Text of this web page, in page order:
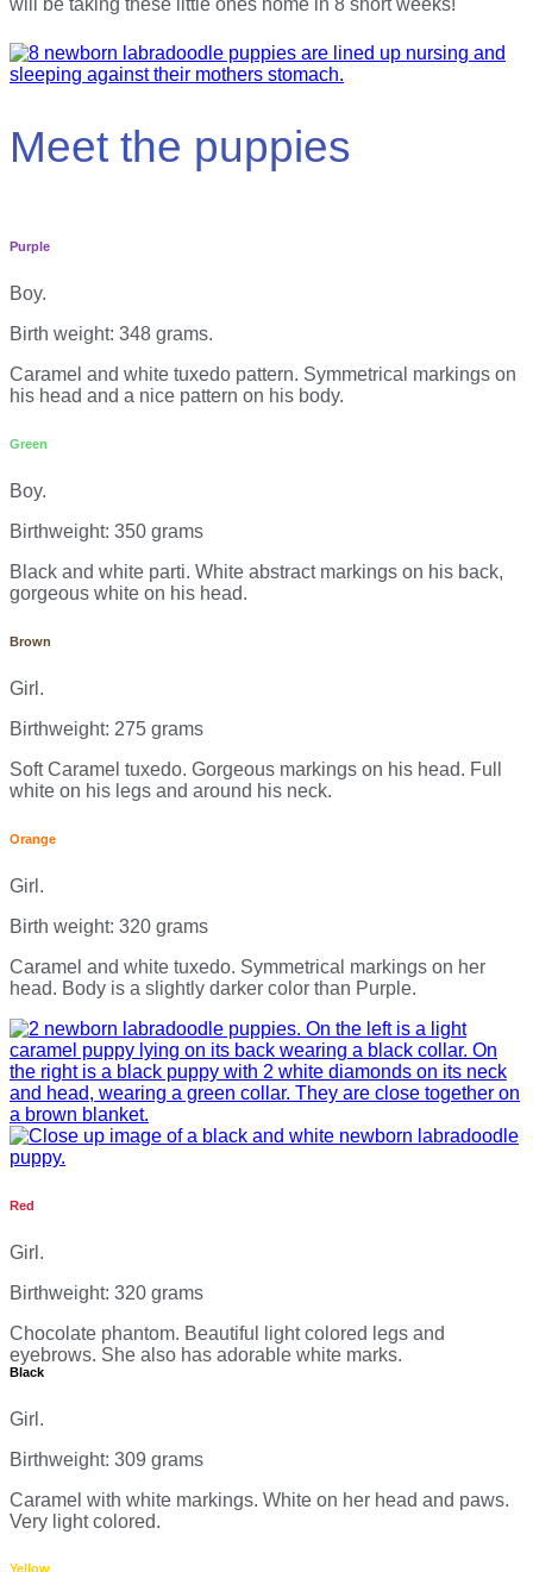
will be taking these little ones home in 8 short weeks!
Meet the puppies
Purple
Boy.
Birth weight: 348 grams.
Caramel and white tuxedo pattern. Symmetrical markings on
his head and a nice pattern on his body.
Green
Boy.
Birthweight: 350 grams
Black and white parti. White abstract markings on his back,
gorgeous white on his head.
Brown
Girl.
Birthweight: 275 grams
Soft Caramel tuxedo. Gorgeous markings on his head. Full
white on his legs and around his neck.
Orange
Girl.
Birth weight: 320 grams
Caramel and white tuxedo. Symmetrical markings on her
head. Body is a slightly darker color than Purple.
Red
Girl.
Birthweight: 320 grams
Chocolate phantom. Beautiful light colored legs and
eyebrows. She also has adorable white marks.
Black
Girl.
Birthweight: 309 grams
Caramel with white markings. White on her head and paws.
Very light colored.
Yellow